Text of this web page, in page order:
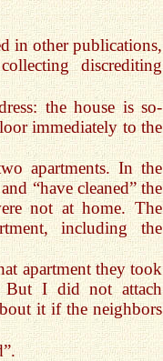
in other publications,
discrediting
the house is so-
immediately to the
apartments. In the
“have cleaned” the
not at home. The
including the
apartment they took
But I did not attach
it if the neighbors